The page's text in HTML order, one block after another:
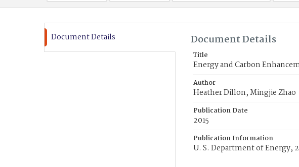
Document Details Document Details
Title
Energy and Carbon
Author
Heather Dillon, Mingjie Zhao
Publication Date
2015
Publication Information
U. S. Department of Energy,